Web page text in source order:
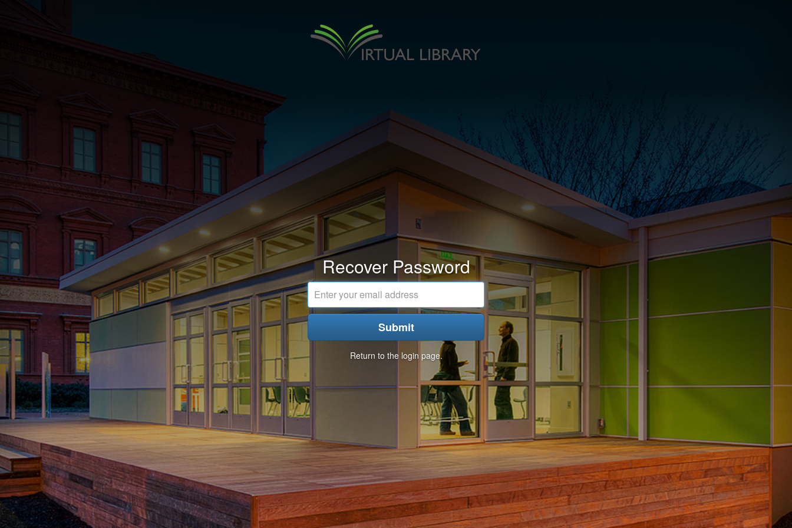
Recover Password
address
Submit
Return to the login page.